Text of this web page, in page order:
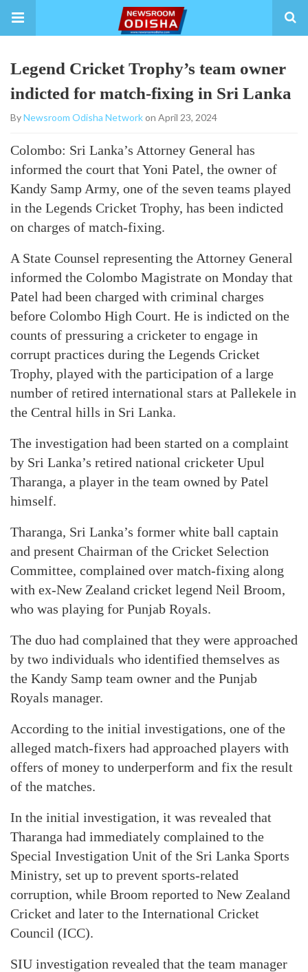
Legend Cricket Trophy’s team owner
indicted for match-fixing in Sri Lanka
ByNewsroom Odisha Networkon April 23, 2024
Colombo: Sri Lanka’s Attorney General has
informed the court that Yoni Patel, the owner of
Kandy Samp Army, one of the seven teams played
in the Legends Cricket Trophy, has been indicted
on charges of match-fixing.
A State Counsel representing the Attorney General
informed the Colombo Magistrate on Monday that
Patel had been charged with criminal charges
before Colombo High Court. He is indicted on the
counts of pressuring a cricketer to engage in
corrupt practices during the Legends Cricket
Trophy, played with the participation of a large
number of retired international stars at Pallekele in
the Central hills in Sri Lanka.
The investigation had been started on a complaint
by Sri Lanka’s retired national cricketer Upul
Tharanga, a player in the team owned by Patel
himself.
Tharanga, Sri Lanka’s former white ball captain
and present Chairman of the Cricket Selection
Committee, complained over match-fixing along
with ex-New Zealand cricket legend Neil Broom,
who was playing for Punjab Royals.
The duo had complained that they were approached
by two individuals who identified themselves as
the Kandy Samp team owner and the Punjab
Royals manager.
According to the initial investigations, one of the
alleged match-fixers had approached players with
offers of money to underperform and fix the result
of the matches.
In the initial investigation, it was revealed that
Tharanga had immediately complained to the
Special Investigation Unit of the Sri Lanka Sports
Ministry, set up to prevent sports-related
corruption, while Broom reported to New Zealand
Cricket and later to the International Cricket
Council (ICC).
SIU investigation revealed that the team manager